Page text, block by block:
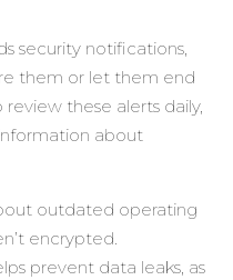
security notifications,
them or let them end
these alerts daily,
about
outdated operating
encrypted.
prevent data leaks, as